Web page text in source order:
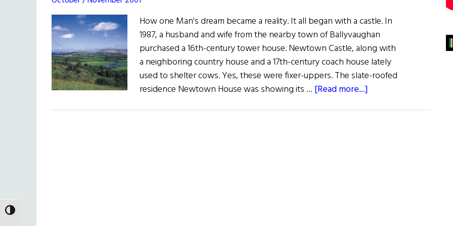
TOGGLE HIGH CONTRAST
How one Man's dream became a reality. It all began with a castle. In
1987, a husband and wife from the nearby town of Ballyvaughan
purchased a 16th-century tower house. Newtown Castle, along with
a neighboring country house and a 17th-century coach house lately
used to shelter cows. Yes, these were fixer-uppers. The slate-roofed
residence Newtown House was showing its … [Read more...]